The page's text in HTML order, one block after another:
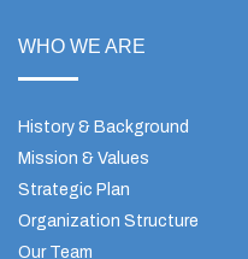
WHO WE ARE
History & Background
Mission & Values
Strategic Plan
Organization Structure
Our Team